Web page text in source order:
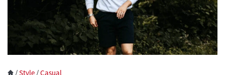
/Style /Casual